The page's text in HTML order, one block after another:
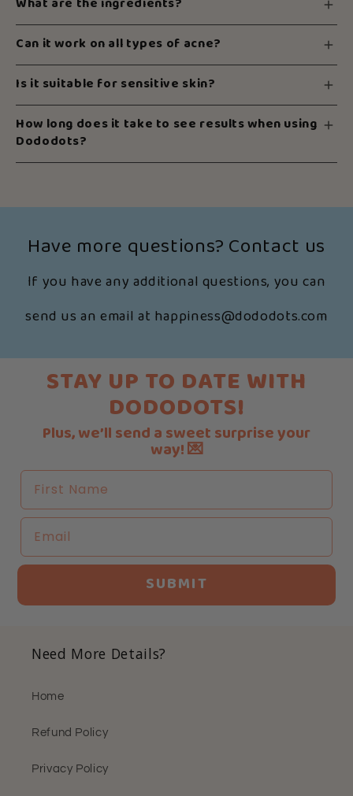
Can it work on all types of acne?
Is it suitable for sensitive skin?
How long does it take to see results when using
Dododots?
Have more questions? Contact us
If you have any additional questions, you can
send us an email at happiness@dododots.com
STAY UP TO DATE WITH
DODODOTS!
Plus, we’ll send a sweet surprise your
way! 💌
First Name
Email
SUBMIT
Need More Details?
Home
Refund Policy
Privacy Policy